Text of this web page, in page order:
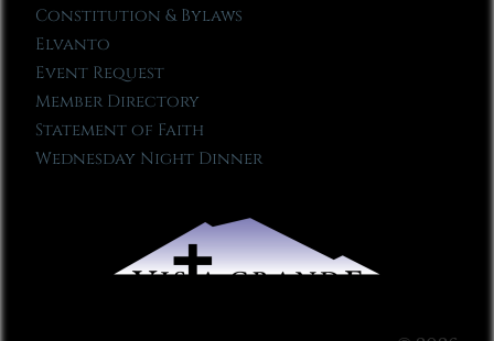
Constitution & Bylaws
Elvanto
Event Request
Member Directory
Statement of Faith
Wednesday Night Dinner